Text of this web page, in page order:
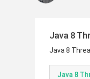
Java 8
Java 8
Java 8